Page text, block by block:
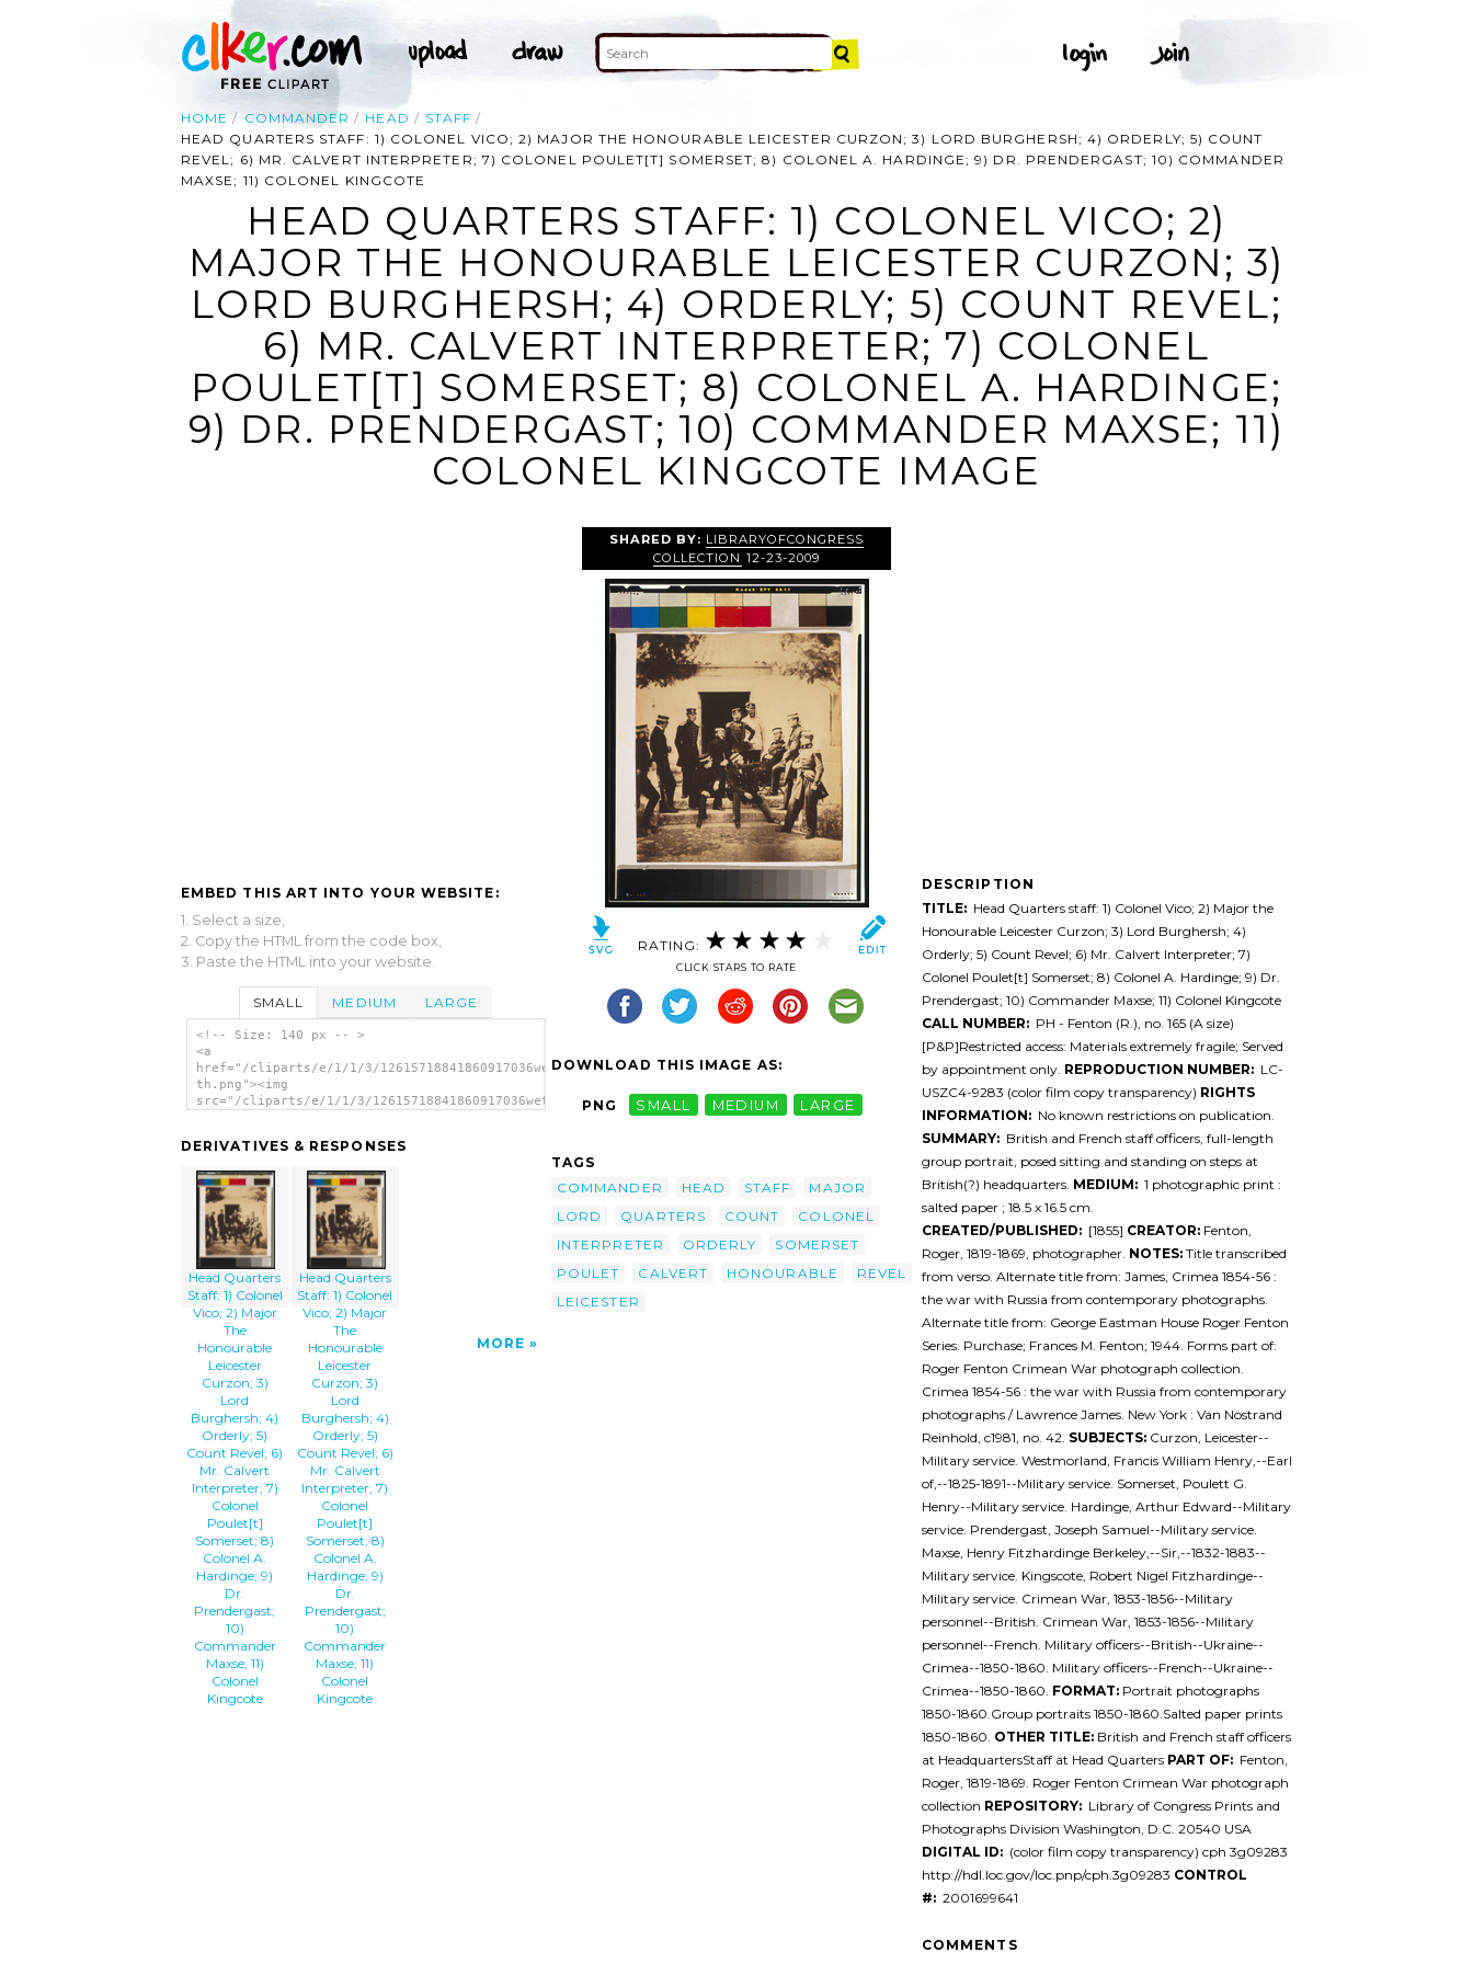
HOME COMMANDER HEAD
STAFF
HEAD QUARTERS STAFF: 1) COLONEL VICO; 2) MAJOR THE HONOURABLE LEICESTER CURZON; 3) LORD BURGHERSH; 4) ORDERLY; 5) COUNT
REVEL; 6) MR. CALVERT INTERPRETER; 7) COLONEL POULET[T] SOMERSET; 8) COLONEL A. HARDINGE; 9) DR. PRENDERGAST; 10) COMMANDER
MAXSE; 11) COLONEL KINGCOTE
HEAD QUARTERS STAFF: 1) COLONEL VICO; 2)
MAJOR THE HONOURABLE LEICESTER CURZON; 3)
LORD BURGHERSH; 4) ORDERLY; 5) COUNT REVEL;
6) MR. CALVERT INTERPRETER; 7) COLONEL
POULET[T] SOMERSET; 8) COLONEL A. HARDINGE;
9) DR. PRENDERGAST; 10) COMMANDER MAXSE; 11)
COLONEL KINGCOTE IMAGE
EMBED THIS ART INTO YOUR WEBSITE:
1. Select a size,
2. Copy the HTML from the code box,
3. Paste the HTML into your website.
SMALL MEDIUM LARGE
<!-- Size: 140 px -- >
<a
href="/cliparts/e/1/1/3/12615718841860917036wetk0h-
th.png"><img
src="/cliparts/e/1/1/3/12615718841860917036wetk0h-
Curzon; 3) Lord Burghersh; 4) Orderly; 5)
Colonel Poulet[t] Somerset; 8) Colonel A.
Hardinge; 9) Dr. Prendergast; 10) Commander
Maxse; 11) Colonel Kingcote image'/></a>
DERIVATIVES & RESPONSES
Head Quarters
Staff: 1) Colonel
Vico; 2) Major
The
Honourable
Leicester
Curzon; 3)
Lord
Burghersh; 4)
Orderly; 5)
Count Revel; 6)
Mr. Calvert
Interpreter; 7)
Colonel
Poulet[t]
Somerset; 8)
Colonel A.
Hardinge; 9)
Dr.
Prendergast;
10)
Commander
Maxse; 11)
Colonel
Kingcote
Head Quarters
Staff: 1) Colonel
Vico; 2) Major
The
Honourable
Leicester
Curzon; 3)
Lord
Burghersh; 4)
Orderly; 5)
Count Revel; 6)
Mr. Calvert
Interpreter; 7)
Colonel
Poulet[t]
Somerset; 8)
Colonel A.
Hardinge; 9)
Dr.
Prendergast;
10)
Commander
Maxse; 11)
Colonel
Kingcote
MORE
SHARED BY: LIBRARYOFCONGRESS
COLLECTION 12-23-2009
RATING:
CLICK STARS TO RATE
DOWNLOAD THIS IMAGE AS:
PNG SMALL MEDIUM LARGE
TAGS
COMMANDER
HEAD STAFF
MAJOR
LORD
QUARTERS COUNT
COLONEL
INTERPRETER
ORDERLY
SOMERSET
POULET
CALVERT HONOURABLE
REVEL
LEICESTER
DESCRIPTION
TITLE: Head Quarters staff: 1) Colonel Vico; 2) Major the
Honourable Leicester Curzon; 3) Lord Burghersh; 4)
Orderly; 5) Count Revel; 6) Mr. Calvert Interpreter; 7)
Colonel Poulet[t] Somerset; 8) Colonel A. Hardinge; 9) Dr.
Prendergast; 10) Commander Maxse; 11) Colonel Kingcote
CALL NUMBER: PH - Fenton (R.), no. 165 (A size)
[P&P]Restricted access: Materials extremely fragile; Served
by appointment only. REPRODUCTION NUMBER: LC-
USZC4-9283 (color film copy transparency) RIGHTS
INFORMATION: No known restrictions on publication.
SUMMARY: British and French staff officers, full-length
group portrait, posed sitting and standing on steps at
British(?) headquarters. MEDIUM: 1 photographic print :
salted paper ; 18.5 x 16.5 cm.
CREATED/PUBLISHED: [1855] CREATOR: Fenton,
Roger, 1819-1869, photographer. NOTES: Title transcribed
from verso. Alternate title from: James, Crimea 1854-56 :
the war with Russia from contemporary photographs.
Alternate title from: George Eastman House Roger Fenton
Series. Purchase; Frances M. Fenton; 1944. Forms part of:
Roger Fenton Crimean War photograph collection.
Crimea 1854-56 : the war with Russia from contemporary
photographs / Lawrence James. New York : Van Nostrand
Reinhold, c1981, no. 42. SUBJECTS: Curzon, Leicester--
Military service. Westmorland, Francis William Henry,--Earl
of,--1825-1891--Military service. Somerset, Poulett G.
Henry--Military service. Hardinge, Arthur Edward--Military
service. Prendergast, Joseph Samuel--Military service.
Maxse, Henry Fitzhardinge Berkeley,--Sir,--1832-1883--
Military service. Kingscote, Robert Nigel Fitzhardinge--
Military service. Crimean War, 1853-1856--Military
personnel--British. Crimean War, 1853-1856--Military
personnel--French. Military officers--British--Ukraine--
Crimea--1850-1860. Military officers--French--Ukraine--
Crimea--1850-1860. FORMAT: Portrait photographs
1850-1860.Group portraits 1850-1860.Salted paper prints
1850-1860. OTHER TITLE: British and French staff officers
at HeadquartersStaff at Head Quarters PART OF: Fenton,
Roger, 1819-1869. Roger Fenton Crimean War photograph
collection REPOSITORY: Library of Congress Prints and
Photographs Division Washington, D.C. 20540 USA
DIGITAL ID: (color film copy transparency) cph 3g09283
http://hdl.loc.gov/loc.pnp/cph.3g09283 CONTROL
#: 2001699641
COMMENTS